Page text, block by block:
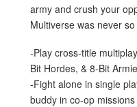
army and crush your
Multiverse was never so
-Play cross-title
Bit Hordes, & 8-Bit
-Fight alone in single
buddy in co-op missions